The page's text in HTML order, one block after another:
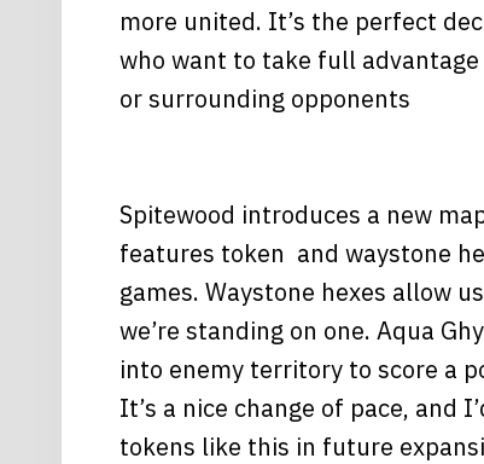
more united. It’s the perfect
who want to take full
or surrounding opponents
Spitewood introduces a new
features token and waystone
games. Waystone hexes allow
we’re standing on one. Aqua
into enemy territory to score a
It’s a nice change of pace, and
tokens like this in future